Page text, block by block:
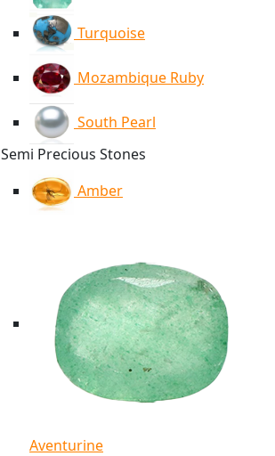
Turquoise
Mozambique Ruby
South Pearl
Semi Precious Stones
Amber
Aventurine